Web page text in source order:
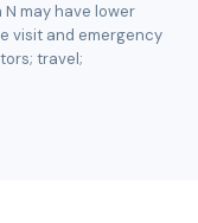
N may have lower
visit and emergency
travel;